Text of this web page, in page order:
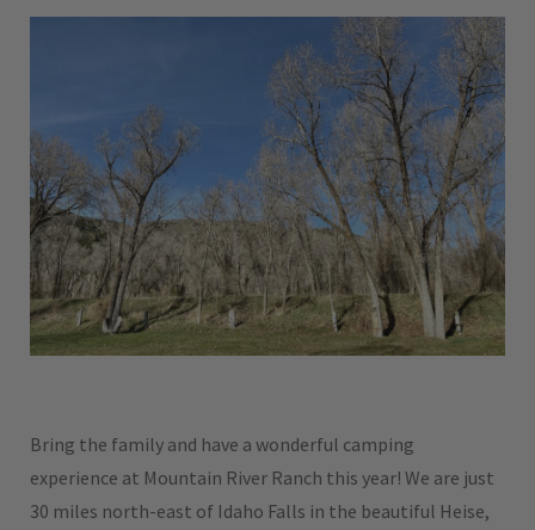
Bring the family and have a wonderful camping
experience at Mountain River Ranch this year! We are just
30 miles north-east of Idaho Falls in the beautiful Heise,